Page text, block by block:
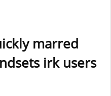
marred
irk users